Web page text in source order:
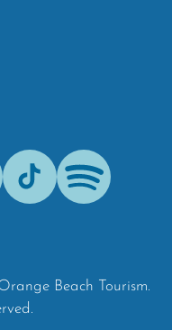
Tik-
Tok
Spotify
Beach Tourism.